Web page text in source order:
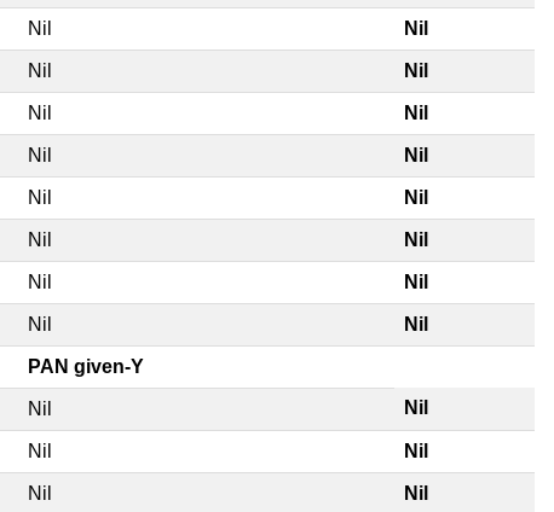
Nil Nil
Nil Nil
Nil Nil
Nil Nil
Nil Nil
Nil Nil
Nil Nil
Nil Nil
PAN given-Y
Nil Nil
Nil Nil
Nil Nil